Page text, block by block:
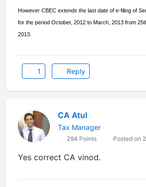
However CBEC extends the last date of e-filing of
for the period October, 2012 to March, 2013 from
2013.
1 Reply
CA Atul
Tax Manager
294 Points Posted on
Yes correct CA vinod.